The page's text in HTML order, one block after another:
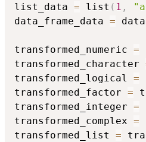
list_data = list ( 1 ,
data_frame_data =
transformed_numeric =
transformed_character
transformed_logical =
transformed_factor =
transformed_integer =
transformed_complex =
transformed_list =